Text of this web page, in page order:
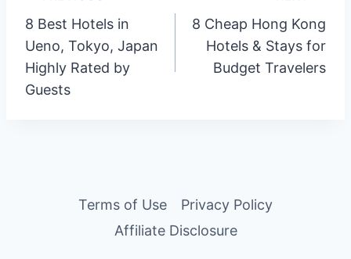
navigation
8 Best Hotels in
Ueno, Tokyo, Japan
Highly Rated by
Guests
8 Cheap Hong Kong
Hotels & Stays for
Budget Travelers
Terms of Use
Privacy Policy
Affiliate Disclosure